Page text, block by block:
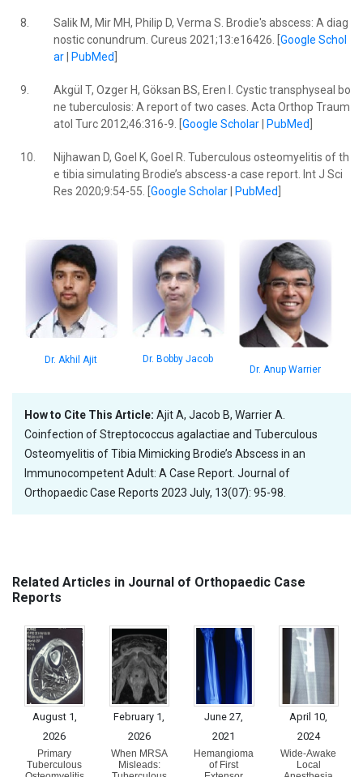
8.
Salik M, Mir MH, Philip D, Verma S. Brodie's abscess: A diag
nostic conundrum. Cureus 2021;13:e16426. [ Google Schol
ar| PubMed
9.
Akgül T, Ozger H, Göksan BS, Eren I. Cystic transphyseal bo
ne tuberculosis: A report of two cases. Acta Orthop Traum
atol Turc 2012;46:316-9. [ Google Scholar| PubMed
10.
Nijhawan D, Goel K, Goel R. Tuberculous osteomyelitis of th
e tibia simulating Brodie’s abscess-a case report. Int J Sci
Res 2020;9:54-55. [ Google Scholar| PubMed
Dr. Akhil Ajit
Dr. Bobby Jacob
Dr. Anup Warrier
How to Cite This Article: Ajit A, Jacob B, Warrier A.
Coinfection of Streptococcus agalactiae and Tuberculous
Osteomyelitis of Tibia Mimicking Brodie’s Abscess in an
Immunocompetent Adult: A Case Report. Journal of
Orthopaedic Case Reports 2023 July, 13(07): 95-98.
Related Articles in Journal of Orthopaedic Case
Reports
August 1,
2026
Primary
Tuberculous
February 1,
2026
When MRSA
Misleads:
June 27,
2021
Hemangioma
of First
April 10,
2024
Wide-Awake
Local